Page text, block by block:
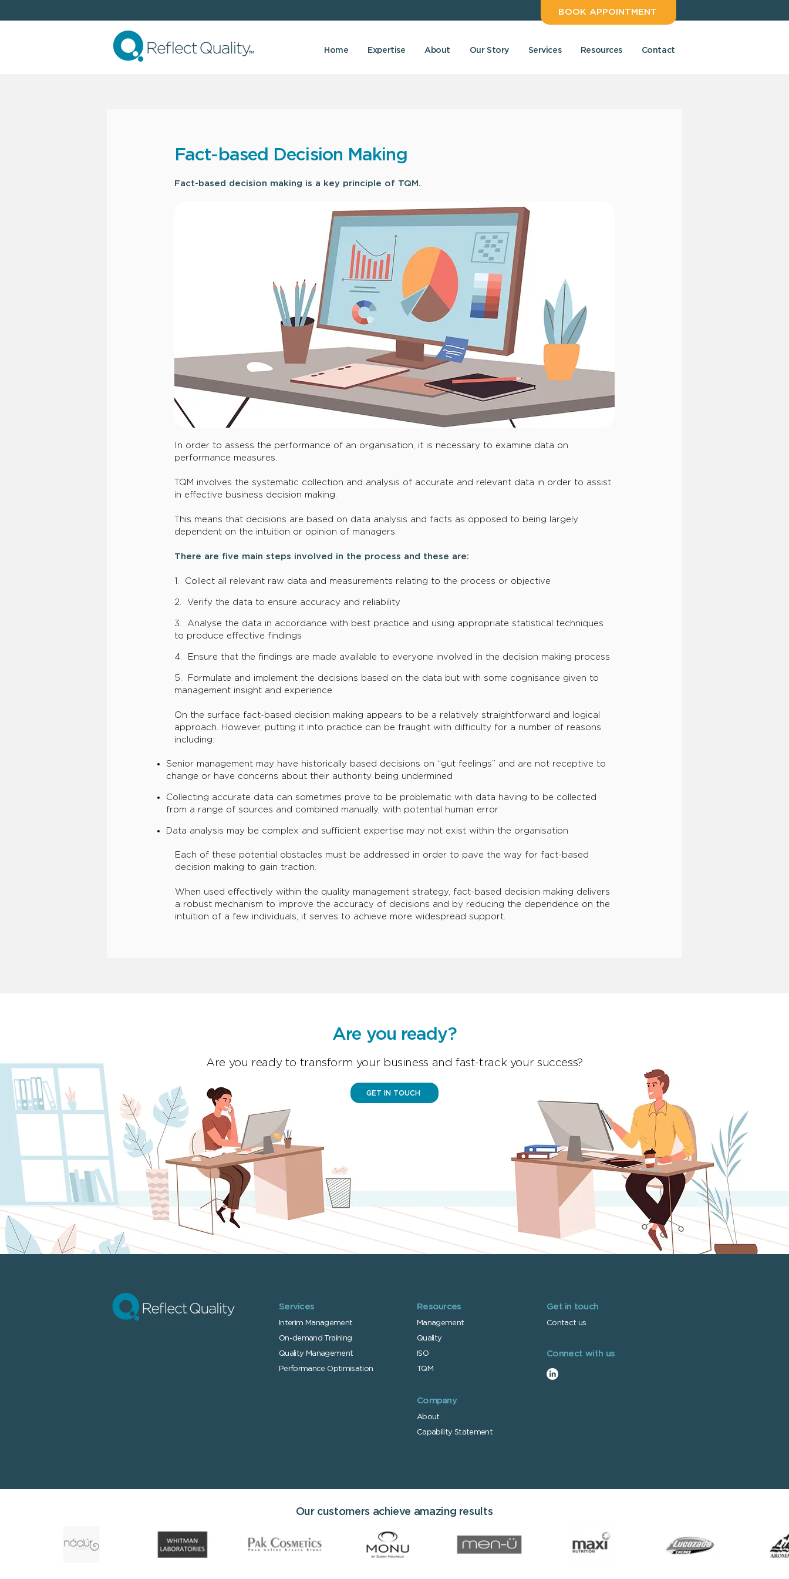
BOOK APPOINTMENT
Home Expertise About Our Story Services Resources Contact
Fact-based Decision Making
Fact-based decision making is a key principle of TQM.
In order to assess the performance of an organisation, it is necessary to examine data on
performance measures.
TQM involves the systematic collection and analysis of accurate and relevant data in order to assist
in effective business decision making.
This means that decisions are based on data analysis and facts as opposed to being largely
dependent on the intuition or opinion of managers.
There are five main steps involved in the process and these are:
1. Collect all relevant raw data and measurements relating to the process or objective
2. Verify the data to ensure accuracy and reliability
3. Analyse the data in accordance with best practice and using appropriate statistical techniques
to produce effective findings
4. Ensure that the findings are made available to everyone involved in the decision making process
5. Formulate and implement the decisions based on the data but with some cognisance given to
management insight and experience
On the surface fact-based decision making appears to be a relatively straightforward and logical
approach. However, putting it into practice can be fraught with difficulty for a number of reasons
including:
​Senior management may have historically based decisions on “gut feelings” and are not receptive to
change or have concerns about their authority being undermined
Collecting accurate data can sometimes prove to be problematic with data having to be collected
from a range of sources and combined manually, with potential human error
Data analysis may be complex and sufficient expertise may not exist within the organisation
Each of these potential obstacles must be addressed in order to pave the way for fact-based
decision making to gain traction.
When used effectively within the quality management strategy, fact-based decision making delivers
a robust mechanism to improve the accuracy of decisions and by reducing the dependence on the
intuition of a few individuals, it serves to achieve more widespread support.
Are you ready?
Are you ready to transform your business and fast-track your success?
GET IN TOUCH
Services
Interim Management
On-demand Training
Quality Management
Performance Optimisation
Resources
Management
Quality
ISO
TQM
Company
About
Capability Statement
Get in touch
Contact us
Connect with us
Our customers achieve amazing results